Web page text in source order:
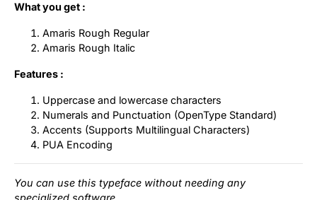
What you get :
Amaris Rough Regular
Amaris Rough Italic
Features :
Uppercase and lowercase characters
Numerals and Punctuation (OpenType Standard)
Accents (Supports Multilingual Characters)
PUA Encoding
You can use this typeface without needing any